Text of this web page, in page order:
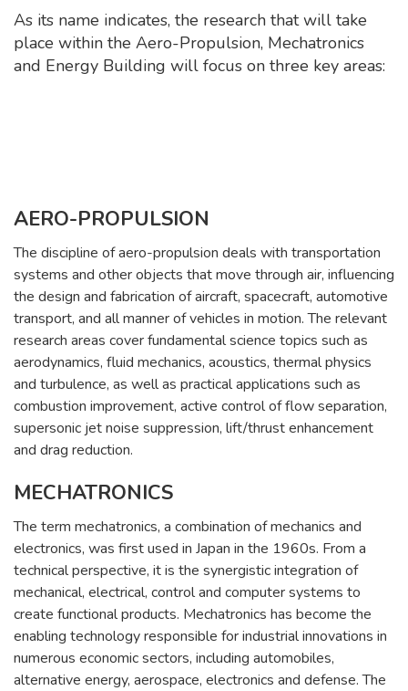
As its name indicates, the research that will take
place within the Aero-Propulsion, Mechatronics
and Energy Building will focus on three key areas:
AERO-PROPULSION
The discipline of aero-propulsion deals with transportation
systems and other objects that move through air, influencing
the design and fabrication of aircraft, spacecraft, automotive
transport, and all manner of vehicles in motion. The relevant
research areas cover fundamental science topics such as
aerodynamics, fluid mechanics, acoustics, thermal physics
and turbulence, as well as practical applications such as
combustion improvement, active control of flow separation,
supersonic jet noise suppression, lift/thrust enhancement
and drag reduction.
MECHATRONICS
The term mechatronics, a combination of mechanics and
electronics, was first used in Japan in the 1960s. From a
technical perspective, it is the synergistic integration of
mechanical, electrical, control and computer systems to
create functional products. Mechatronics has become the
enabling technology responsible for industrial innovations in
numerous economic sectors, including automobiles,
alternative energy, aerospace, electronics and defense. The